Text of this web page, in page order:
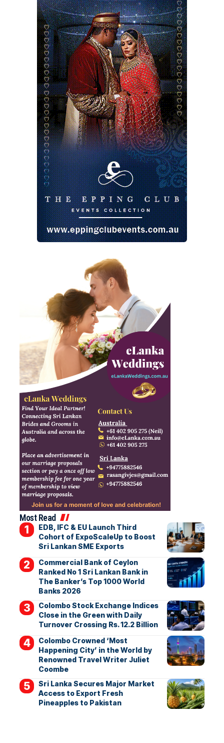
Most Read
EDB, IFC & EU Launch Third
Cohort of ExpoScaleUp to Boost
Sri Lankan SME Exports
Commercial Bank of Ceylon
Ranked No 1 Sri Lankan Bank in
The Banker’s Top 1000 World
Banks 2026
Colombo Stock Exchange Indices
Close in the Green with Daily
Turnover Crossing Rs. 12.2 Billion
Colombo Crowned ‘Most
Happening City’ in the World by
Renowned Travel Writer Juliet
Coombe
Sri Lanka Secures Major Market
Access to Export Fresh
Pineapples to Pakistan